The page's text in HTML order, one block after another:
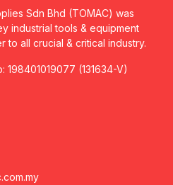
Sdn Bhd (TOMAC) was
industrial tools & equipment
all crucial & critical industry.
198401019077 (131634-V)